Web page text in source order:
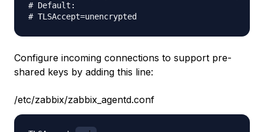
# Default:
Configure incoming connections to support pre-
shared keys by adding this line:
/etc/zabbix/zabbix_agentd.conf